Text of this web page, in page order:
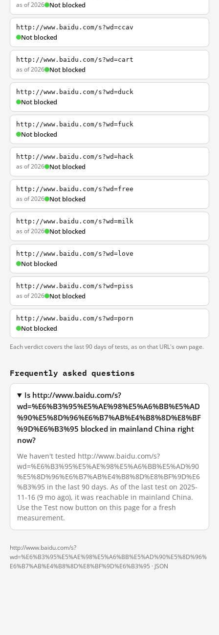
as of 2026 Not blocked
http://www.baidu.com/s?wd=ccav
Not blocked
http://www.baidu.com/s?wd=cart
as of 2026 Not blocked
http://www.baidu.com/s?wd=duck
Not blocked
http://www.baidu.com/s?wd=fuck
Not blocked
http://www.baidu.com/s?wd=hack
as of 2026 Not blocked
http://www.baidu.com/s?wd=free
as of 2026 Not blocked
http://www.baidu.com/s?wd=milk
as of 2026 Not blocked
http://www.baidu.com/s?wd=love
Not blocked
http://www.baidu.com/s?wd=piss
as of 2026 Not blocked
http://www.baidu.com/s?wd=porn
Not blocked
Each verdict covers the last 90 days of tests, as on that URL's own page.
Frequently asked questions
Is http://www.baidu.com/s?
wd=%E6%B3%95%E5%AE%98%E5%A6%BB%E5%AD
%90%E5%8D%96%E6%B7%AB%E4%B8%8D%E8%BF
%9D%E6%B3%95 blocked in mainland China right
now?
We haven't tested http://www.baidu.com/s?
wd=%E6%B3%95%E5%AE%98%E5%A6%BB%E5%AD%90
%E5%8D%96%E6%B7%AB%E4%B8%8D%E8%BF%9D%E6
%B3%95 in the last 90 days. As of the last test on 2025-
11-16 (9 mo ago), it was reachable in mainland China.
Use the Test now button on this page for a fresh
measurement.
http://www.baidu.com/s?
wd=%E6%B3%95%E5%AE%98%E5%A6%BB%E5%AD%90%E5%8D%96%
E6%B7%AB%E4%B8%8D%E8%BF%9D%E6%B3%95 · JSON